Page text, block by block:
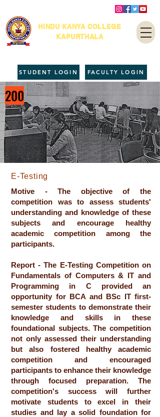
HINDU KANYA COLLEGE
KAPURTHALA
FACULTY LOGIN
STUDENT LOGIN
200
E-Testing
Motive - The objective of the
competition was to assess students'
understanding and knowledge of these
subjects and encourage healthy
academic competition among the
participants.
Report - The E-Testing Competition on
Fundamentals of Computers & IT and
Programming in C provided an
opportunity for BCA and BSc IT first-
semester students to demonstrate their
knowledge and skills in these
foundational subjects. The competition
not only assessed their understanding
but also fostered healthy academic
competition and encouraged
participants to enhance their knowledge
through focused preparation. The
competition's success will further
motivate students to excel in their
studies and lay a solid foundation for